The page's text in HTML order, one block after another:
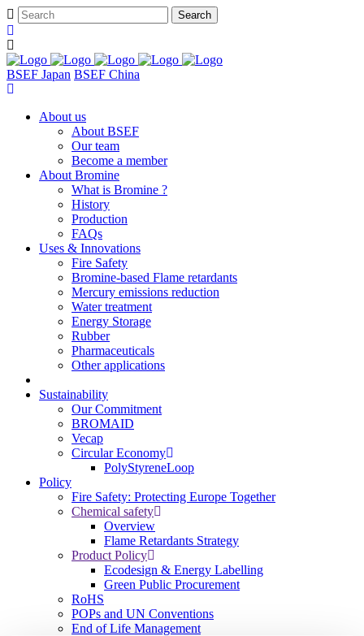
BSEF Japan BSEF China
About us
About BSEF
Our team
Become a member
About Bromine
What is Bromine ?
History
Production
FAQs
Uses & Innovations
Fire Safety
Bromine-based Flame retardants
Mercury emissions reduction
Water treatment
Energy Storage
Rubber
Pharmaceuticals
Other applications
Sustainability
Our Commitment
BROMAID
Vecap
Circular Economy
PolyStyreneLoop
Policy
Fire Safety: Protecting Europe Together
Chemical safety
Overview
Flame Retardants Strategy
Product Policy
Ecodesign & Energy Labelling
Green Public Procurement
RoHS
POPs and UN Conventions
End of Life Management